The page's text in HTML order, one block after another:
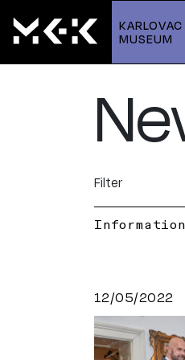
MUSEUM
Filter
Information
12/05/2022